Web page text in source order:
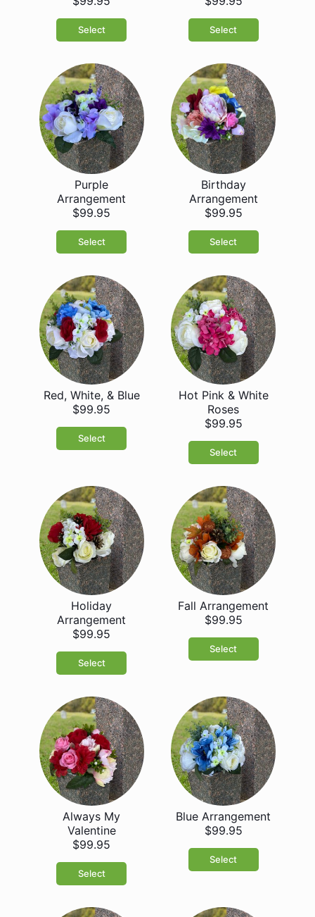
Select Select
Purple
Arrangement
$99.95
Select
Birthday
Arrangement
$99.95
Select
Red, White, & Blue
$99.95
Select
Hot Pink & White
Roses
$99.95
Select
Holiday
Arrangement
$99.95
Select
Fall Arrangement
$99.95
Select
Always My
Valentine
$99.95
Select
Blue Arrangement
$99.95
Select